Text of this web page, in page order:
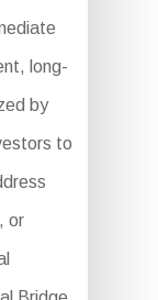
long-
by
to
or